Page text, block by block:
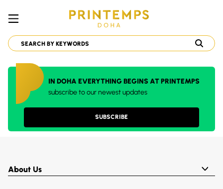
IN DOHA EVERYTHING BEGINS AT PRINTEMPS
subscribe to our newest updates
SUBSCRIBE
About Us